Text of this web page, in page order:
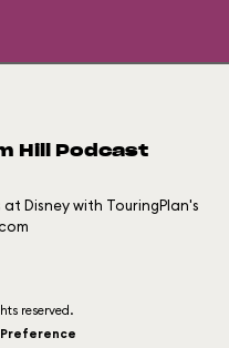
Hill Podcast
Disney with TouringPlan's
reserved.
Preference